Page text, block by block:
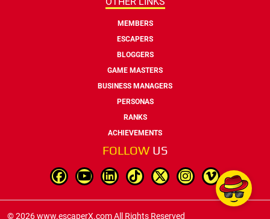
MEMBERS
ESCAPERS
BLOGGERS
GAME MASTERS
BUSINESS MANAGERS
PERSONAS
RANKS
ACHIEVEMENTS
FOLLOW US
© 2026 www.escaperX.com All Rights Reserved